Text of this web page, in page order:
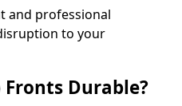
and professional
to your
Fronts Durable?